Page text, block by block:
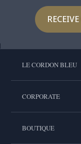
LE CORDON BLEU
CORPORATE
BOUTIQUE